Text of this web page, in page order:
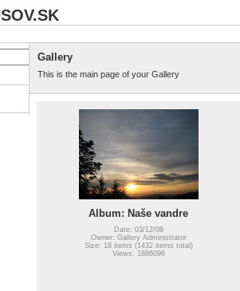
Gallery
This is the main page of your Gallery
Album: Naše vandre
Date: 03/12/08
Owner: Gallery Administrator
Size: 18 items (1432 items total)
Views: 1886096